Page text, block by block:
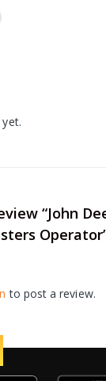
“John
to post a review.